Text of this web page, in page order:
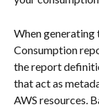
When generating
Consumption
the report
that act as
AWS resources.